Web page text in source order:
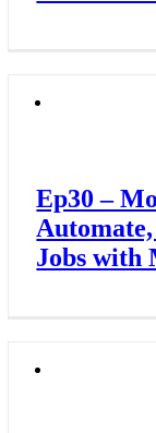
Ep30 –
Jobs with